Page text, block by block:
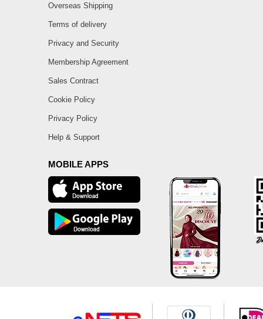
Overseas Shipping
Terms of delivery
Privacy and Security
Membership Agreement
Sales Contract
Cookie Policy
Privacy Policy
Help & Support
MOBILE APPS